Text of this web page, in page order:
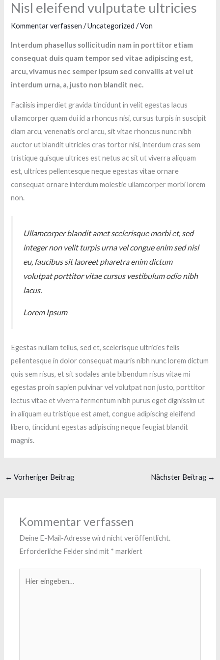
Nisl eleifend vulputate ultricies
Kommentar verfassen /Uncategorized / Von
Interdum phasellus sollicitudin nam in porttitor etiam
consequat duis quam tempor sed vitae adipiscing est,
arcu, vivamus nec semper ipsum sed convallis at vel ut
interdum urna, a, justo non blandit nec.
Facilisis imperdiet gravida tincidunt in velit egestas lacus
ullamcorper quam dui id a rhoncus nisi, cursus turpis in suscipit
diam arcu, venenatis orci arcu, sit vitae rhoncus nunc nibh
auctor ut blandit ultricies cras tortor nisi, interdum cras sem
tristique quisque ultrices est netus ac sit ut viverra aliquam
est, ultrices pellentesque neque egestas vitae ornare
consequat ornare interdum molestie ullamcorper morbi lorem
non.
Ullamcorper blandit amet scelerisque morbi et, sed
integer non velit turpis urna vel congue enim sed nisl
eu, faucibus sit laoreet pharetra enim dictum
volutpat porttitor vitae cursus vestibulum odio nibh
lacus.
Lorem Ipsum
Egestas nullam tellus, sed et, scelerisque ultricies felis
pellentesque in dolor consequat mauris nibh nunc lorem dictum
quis sem risus, et sit sodales ante bibendum risus vitae mi
egestas proin sapien pulvinar vel volutpat non justo, porttitor
lectus vitae et viverra fermentum nibh purus eget dignissim ut
in aliquam eu tristique est amet, congue adipiscing eleifend
libero, tincidunt egestas adipiscing neque feugiat blandit
magnis.
← Vorheriger Beitrag Nächster Beitrag →
Kommentar verfassen
Deine E-Mail-Adresse wird nicht veröffentlicht.
Erforderliche Felder sind mit * markiert
eingeben…